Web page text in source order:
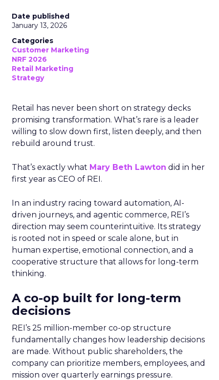
Date published
January 13, 2026
Categories
Customer Marketing
NRF 2026
Retail Marketing
Strategy
Retail has never been short on strategy decks
promising transformation. What’s rare is a leader
willing to slow down first, listen deeply, and then
rebuild around trust.
That’s exactly what Mary Beth Lawton did in her
first year as CEO of REI.
In an industry racing toward automation, AI-
driven journeys, and agentic commerce, REI’s
direction may seem counterintuitive. Its strategy
is rooted not in speed or scale alone, but in
human expertise, emotional connection, and a
cooperative structure that allows for long-term
thinking.
A co-op built for long-term
decisions
REI’s 25 million-member co-op structure
fundamentally changes how leadership decisions
are made. Without public shareholders, the
company can prioritize members, employees, and
mission over quarterly earnings pressure.